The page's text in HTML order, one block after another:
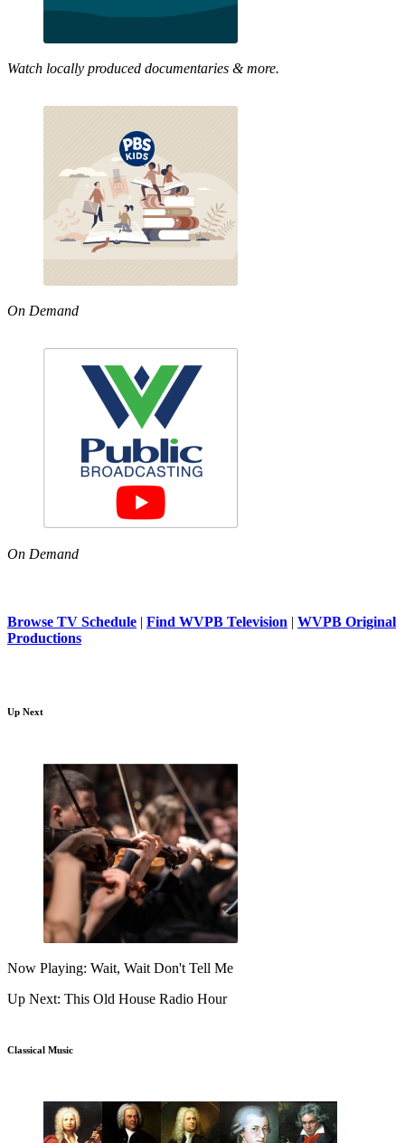
Watch locally produced documentaries & more.
On Demand
On Demand
Browse TV Schedule | Find WVPB Television | WVPB Original
Productions
Up Next
Now Playing: Wait, Wait Don't Tell Me
Up Next: This Old House Radio Hour
Classical Music